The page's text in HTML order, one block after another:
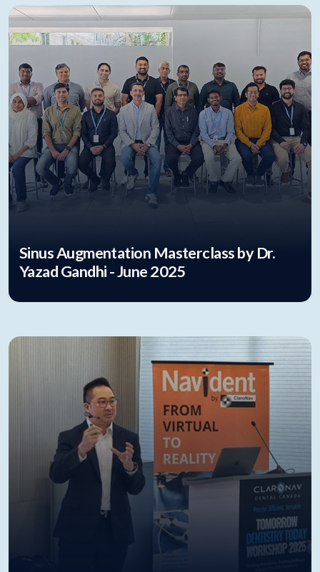
Sinus Augmentation Masterclass by Dr.
Yazad Gandhi - June 2025